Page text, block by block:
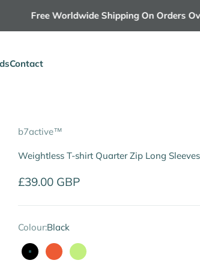
Free Worldwide Shipping On Orders Over
Contact
b7active™
Weightless T-shirt Quarter Zip Long Sleeves
Sale price
£39.00 GBP
Colour:Black
BlackNeonLime Light